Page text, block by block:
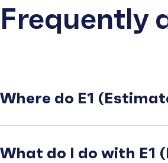
Frequently
Where do E1
What do I do with E1